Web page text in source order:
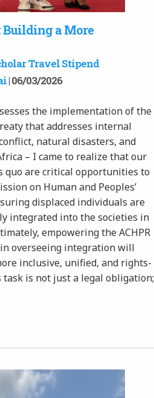
Building a More
Travel Stipend
| 06/03/2026
the implementation of the
that addresses internal
natural disasters, and
– I came to realize that our
quo are critical opportunities to
on Human and Peoples’
displaced individuals are
integrated into the societies in
empowering the ACHPR
overseeing integration will
inclusive, unified, and rights-
is not just a legal obligation;